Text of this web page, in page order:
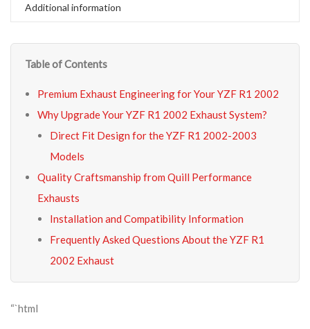
Additional information
Table of Contents
Premium Exhaust Engineering for Your YZF R1 2002
Why Upgrade Your YZF R1 2002 Exhaust System?
Direct Fit Design for the YZF R1 2002-2003
Models
Quality Craftsmanship from Quill Performance
Exhausts
Installation and Compatibility Information
Frequently Asked Questions About the YZF R1
2002 Exhaust
“`html